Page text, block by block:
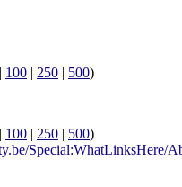
| 100 | 250 | 500)
| 100 | 250 | 500)
Special:WhatLinksHere/